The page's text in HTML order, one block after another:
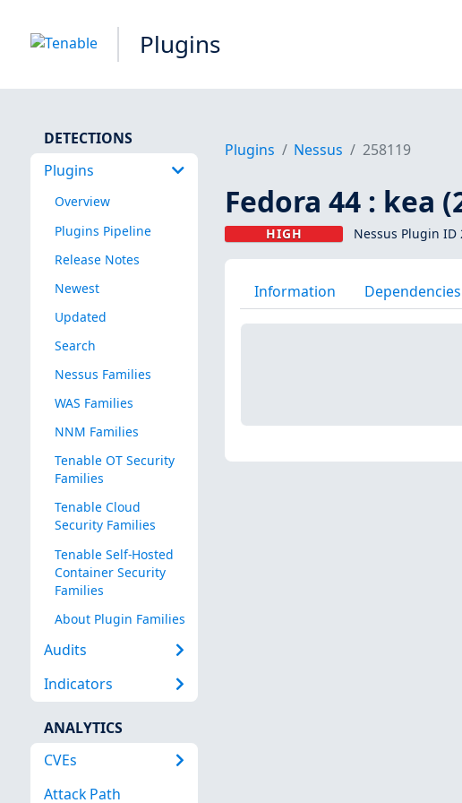
Plugins
DETECTIONS
Plugins
Overview
Plugins Pipeline
Release Notes
Newest
Updated
Search
Nessus Families
WAS Families
NNM Families
Tenable OT Security
Families
Tenable Cloud
Security Families
Tenable Self-Hosted
Container Security
Families
About Plugin Families
Audits
Indicators
ANALYTICS
CVEs
Attack Path
Plugins Nessus 258119
Fedora 44 : kea
HIGH Nessus Plugin ID
Information Dependencies